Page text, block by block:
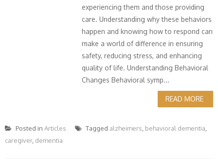
experiencing them and those providing
care. Understanding why these behaviors
happen and knowing how to respond can
make a world of difference in ensuring
safety, reducing stress, and enhancing
quality of life. Understanding Behavioral
Changes Behavioral symp...
READ MORE
Posted in Articles Tagged alzheimers behavioral dementia
caregiver, dementia